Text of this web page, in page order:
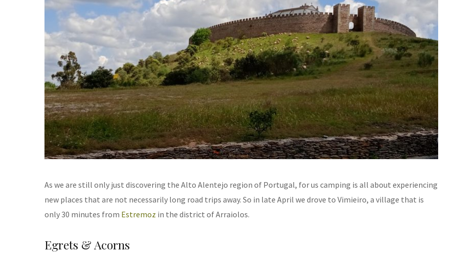
As we are still only just discovering the Alto Alentejo region of Portugal, for us camping is all about experiencing
new places that are not necessarily long road trips away. So in late April we drove to Vimieiro, a village that is
only 30 minutes from Estremoz in the district of Arraiolos.
Egrets & Acorns